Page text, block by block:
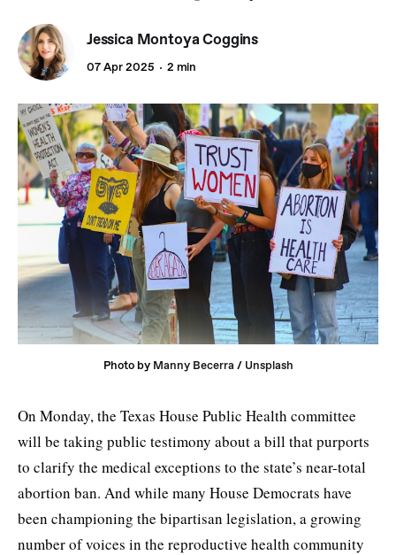
Jessica Montoya Coggins
07 Apr 2025 2 min
Photo by Manny Becerra / Unsplash
On Monday, the Texas House Public Health committee
will be taking public testimony about a bill that purports
to clarify the medical exceptions to the state’s near-total
abortion ban. And while many House Democrats have
been championing the bipartisan legislation, a growing
number of voices in the reproductive health community